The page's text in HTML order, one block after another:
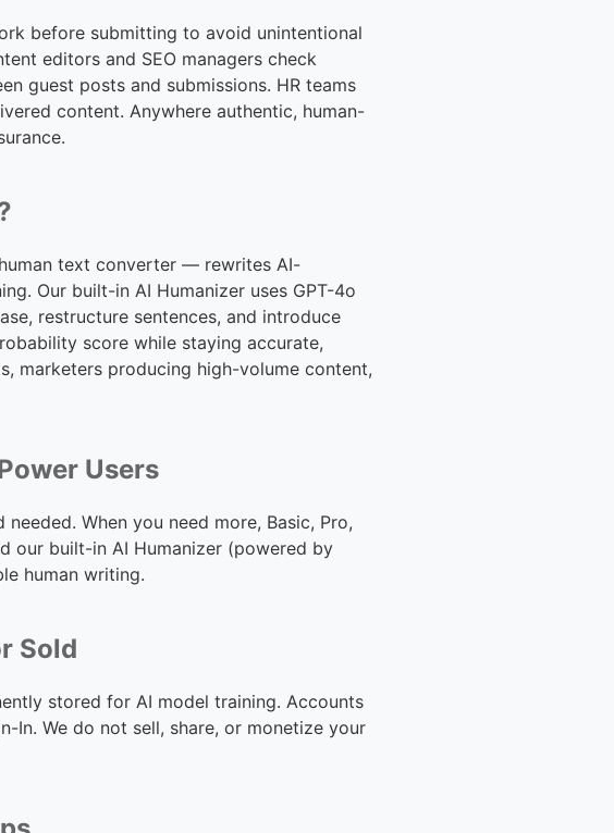
before submitting to avoid unintentional
editors and SEO managers check
guest posts and submissions. HR teams
content. Anywhere authentic, human-
text converter — rewrites AI-
Our built-in AI Humanizer uses GPT-4o
restructure sentences, and introduce
score while staying accurate,
marketers producing high-volume content,
Users
When you need more, Basic, Pro,
our built-in AI Humanizer (powered by
human writing.
Sold
stored for AI model training. Accounts
In. We do not sell, share, or monetize your